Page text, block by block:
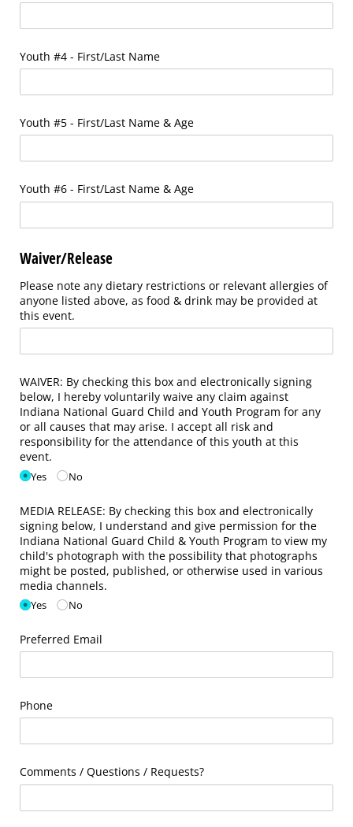
Youth #4 - First/​Last Name
Youth #5 - First/​Last Name & Age
Youth #6 - First/​Last Name & Age
Waiver/Release
Please note any dietary restrictions or relevant allergies of
anyone listed above, as food & drink may be provided at
this event.
WAIVER: By checking this box and electronically signing
below, I hereby voluntarily waive any claim against
Indiana National Guard Child and Youth Program for any
or all causes that may arise. I accept all risk and
responsibility for the attendance of this youth at this
event.
Yes No
MEDIA RELEASE: By checking this box and electronically
signing below, I understand and give permission for the
Indiana National Guard Child & Youth Program to view my
child's photograph with the possibility that photographs
might be posted, published, or otherwise used in various
media channels.
Yes No
Preferred Email
Phone
Comments /​ Questions /​ Requests?